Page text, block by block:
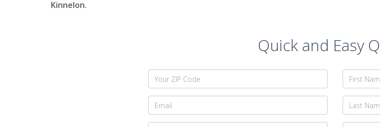
Kinnelon.
Quick and Easy